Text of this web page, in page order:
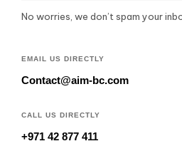
No worries, we don’t spam your
EMAIL US DIRECTLY
Contact@aim-bc.com
CALL US DIRECTLY
+971 42 877 411